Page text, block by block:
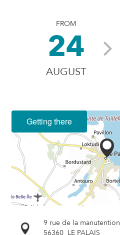
FROM
24
AUGUST
Getting there
9 rue de la manutention
56360 LE PALAIS